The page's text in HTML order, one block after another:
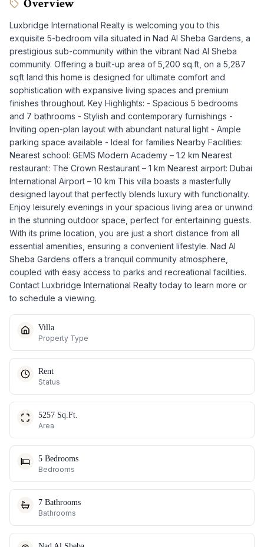
Overview
Luxbridge International Realty is welcoming you to this
exquisite 5-bedroom villa situated in Nad Al Sheba Gardens, a
prestigious sub-community within the vibrant Nad Al Sheba
community. Offering a built-up area of 5,200 sq.ft, on a 5,287
sqft land this home is designed for ultimate comfort and
sophistication with expansive living spaces and premium
finishes throughout. Key Highlights: - Spacious 5 bedrooms
and 7 bathrooms - Stylish and contemporary furnishings -
Inviting open-plan layout with abundant natural light - Ample
parking space available - Ideal for families Nearby Facilities:
Nearest school: GEMS Modern Academy – 1.2 km Nearest
restaurant: The Crown Restaurant – 1 km Nearest airport: Dubai
International Airport – 10 km This villa boasts a masterfully
designed layout that perfectly blends luxury with functionality.
Enjoy leisurely evenings in your spacious living area or unwind
in the stunning outdoor space, perfect for entertaining guests.
With its prime location, you are just a short distance from all
essential amenities, ensuring a convenient lifestyle. Nad Al
Sheba Gardens offers a tranquil community atmosphere,
coupled with easy access to parks and recreational facilities.
Contact Luxbridge International Realty today to learn more or
to schedule a viewing.
Villa
Property Type
Rent
Status
5257 Sq.Ft.
Area
5 Bedrooms
Bedrooms
7 Bathrooms
Bathrooms